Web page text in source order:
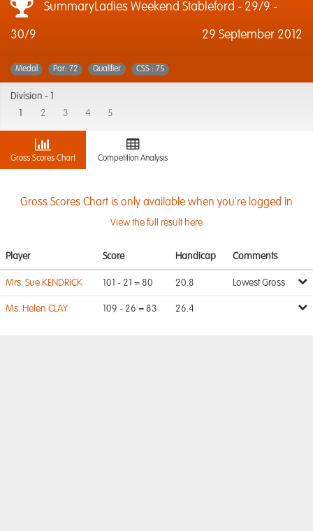
SummaryLadies Weekend Stableford - 29/9 -
30/9 29 September 2012
Medal Par: 72 Qualifier CSS : 75
Division -
2 3 4 5
Gross Scores Chart Competition Analysis
Gross Scores Chart is only available when you're logged in
View the full result here
Player Score Handicap Comments
Mrs. Sue KENDRICK 101 - 21 = 80 20.8 Lowest Gross
Ms. Helen CLAY 109 - 26 = 83 26.4